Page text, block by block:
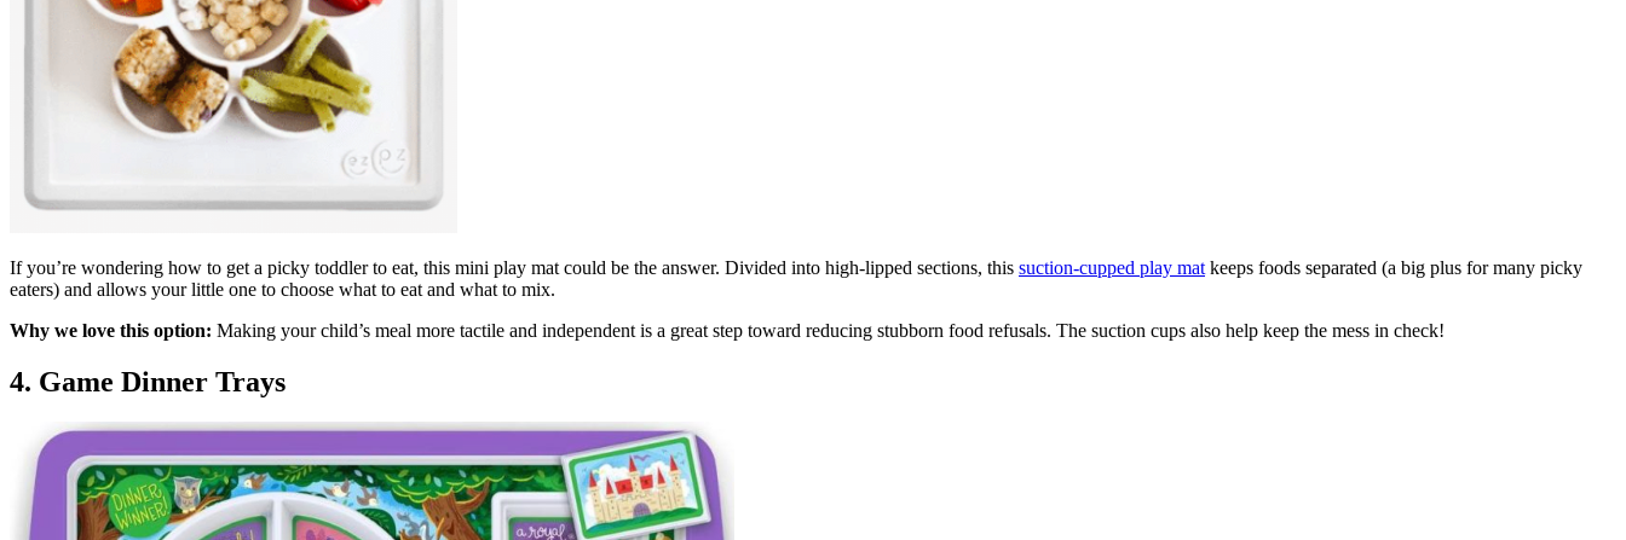
If you’re wondering how to get a picky toddler to eat, this mini play mat could be the answer. Divided into high-lipped sections, this suction-cupped play mat keeps foods separated (a big plus for many picky
eaters) and allows your little one to choose what to eat and what to mix.
Why we love this option: Making your child’s meal more tactile and independent is a great step toward reducing stubborn food refusals. The suction cups also help keep the mess in check!
4. Game Dinner Trays